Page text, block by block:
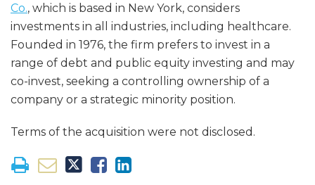
Co., which is based in New York, considers
investments in all industries, including healthcare.
Founded in 1976, the firm prefers to invest in a
range of debt and public equity investing and may
co-invest, seeking a controlling ownership of a
company or a strategic minority position.
Terms of the acquisition were not disclosed.